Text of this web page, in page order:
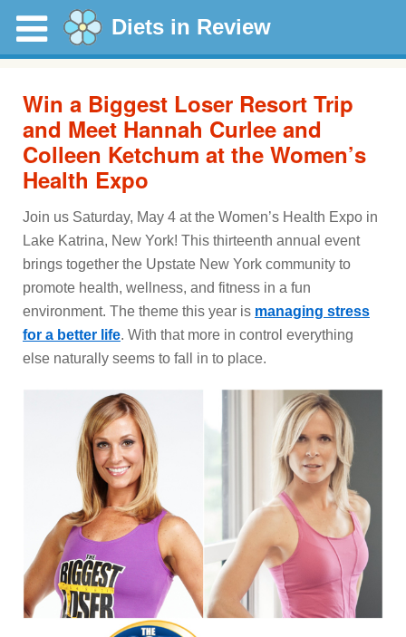
Diets in Review
Win a Biggest Loser Resort Trip
and Meet Hannah Curlee and
Colleen Ketchum at the Women’s
Health Expo
Join us Saturday, May 4 at the Women’s Health Expo in
Lake Katrina, New York! This thirteenth annual event
brings together the Upstate New York community to
promote health, wellness, and fitness in a fun
environment. The theme this year is managing stress
for a better life. With that more in control everything
else naturally seems to fall in to place.